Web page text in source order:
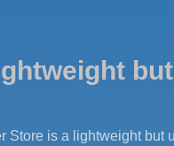
Store is a lightweight but